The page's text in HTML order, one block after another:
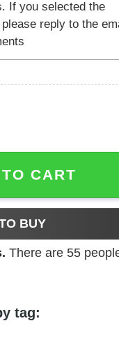
Time Unisex
CART
BUY
There are 55
tag: